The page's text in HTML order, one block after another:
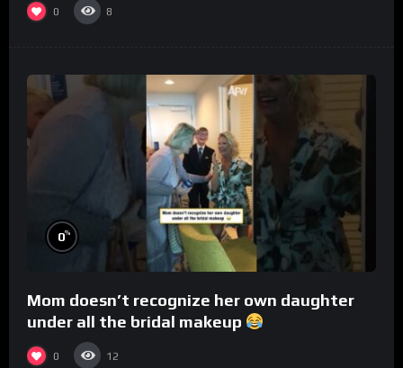
0 8
0%
Mom doesn’t recognize her own daughter
under all the bridal makeup
0 12